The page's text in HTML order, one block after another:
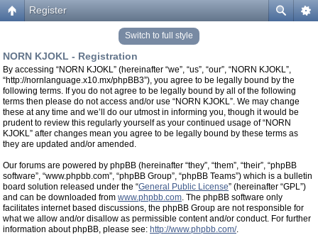
Register
Switch to full style
NORN KJOKL - Registration
By accessing “NORN KJOKL” (hereinafter “we”, “us”, “our”, “NORN KJOKL”,
“http://nornlanguage.x10.mx/phpBB3”), you agree to be legally bound by the
following terms. If you do not agree to be legally bound by all of the following
terms then please do not access and/or use “NORN KJOKL”. We may change
these at any time and we’ll do our utmost in informing you, though it would be
prudent to review this regularly yourself as your continued usage of “NORN
KJOKL” after changes mean you agree to be legally bound by these terms as
they are updated and/or amended.
Our forums are powered by phpBB (hereinafter “they”, “them”, “their”, “phpBB
software”, “www.phpbb.com”, “phpBB Group”, “phpBB Teams”) which is a bulletin
board solution released under the “General Public License” (hereinafter “GPL”)
and can be downloaded from www.phpbb.com. The phpBB software only
facilitates internet based discussions, the phpBB Group are not responsible for
what we allow and/or disallow as permissible content and/or conduct. For further
information about phpBB, please see: http://www.phpbb.com/.